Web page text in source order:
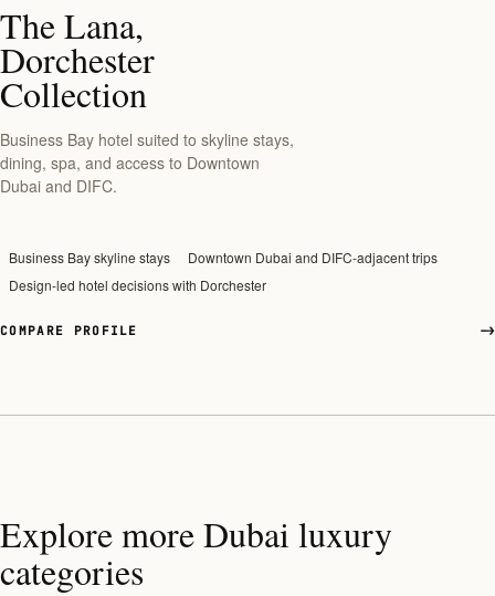
The Lana,
Dorchester
Collection
Business Bay hotel suited to skyline stays,
dining, spa, and access to Downtown
Dubai and DIFC.
Business Bay skyline stays
Downtown Dubai and DIFC-adjacent trips
Design-led hotel decisions with Dorchester
COMPARE PROFILE
Explore more Dubai luxury
categories